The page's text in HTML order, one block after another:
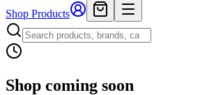
Shop Products
Shop coming soon